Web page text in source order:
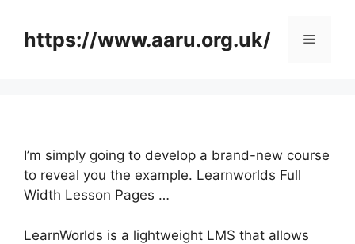
contenthttps://www.aaru.org.uk/ Menu
I’m simply going to develop a brand-new course
to reveal you the example. Learnworlds Full
Width Lesson Pages …
LearnWorlds is a lightweight LMS that allows